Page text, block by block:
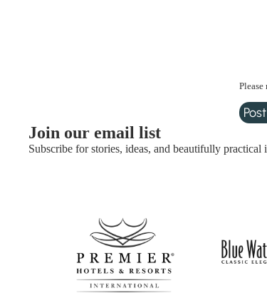
Join our email list
Subscribe for stories, ideas, and beautifully practical